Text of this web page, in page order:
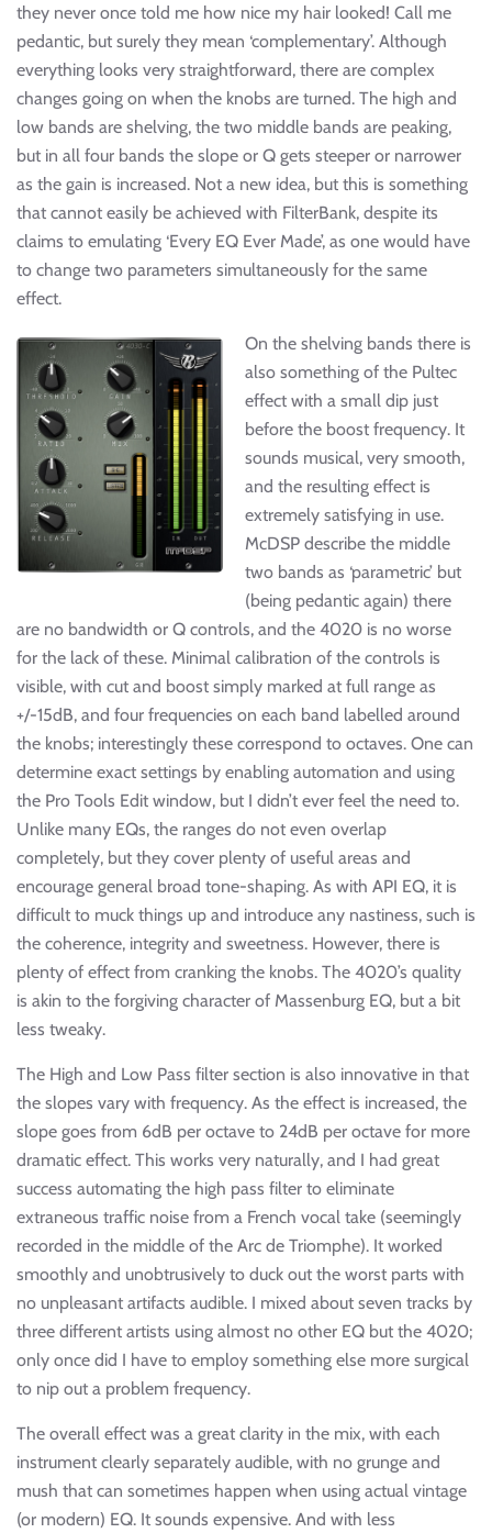
they never once told me how nice my hair looked! Call me
pedantic, but surely they mean ‘complementary’. Although
everything looks very straightforward, there are complex
changes going on when the knobs are turned. The high and
low bands are shelving, the two middle bands are peaking,
but in all four bands the slope or Q gets steeper or narrower
as the gain is increased. Not a new idea, but this is something
that cannot easily be achieved with FilterBank, despite its
claims to emulating ‘Every EQ Ever Made’, as one would have
to change two parameters simultaneously for the same
effect.
On the shelving bands there is
also something of the Pultec
effect with a small dip just
before the boost frequency. It
sounds musical, very smooth,
and the resulting effect is
extremely satisfying in use.
McDSP describe the middle
two bands as ‘parametric’ but
(being pedantic again) there
are no bandwidth or Q controls, and the 4020 is no worse
for the lack of these. Minimal calibration of the controls is
visible, with cut and boost simply marked at full range as
+/-15dB, and four frequencies on each band labelled around
the knobs; interestingly these correspond to octaves. One can
determine exact settings by enabling automation and using
the Pro Tools Edit window, but I didn’t ever feel the need to.
Unlike many EQs, the ranges do not even overlap
completely, but they cover plenty of useful areas and
encourage general broad tone-shaping. As with API EQ, it is
difficult to muck things up and introduce any nastiness, such is
the coherence, integrity and sweetness. However, there is
plenty of effect from cranking the knobs. The 4020’s quality
is akin to the forgiving character of Massenburg EQ, but a bit
less tweaky.
The High and Low Pass filter section is also innovative in that
the slopes vary with frequency. As the effect is increased, the
slope goes from 6dB per octave to 24dB per octave for more
dramatic effect. This works very naturally, and I had great
success automating the high pass filter to eliminate
extraneous traffic noise from a French vocal take (seemingly
recorded in the middle of the Arc de Triomphe). It worked
smoothly and unobtrusively to duck out the worst parts with
no unpleasant artifacts audible. I mixed about seven tracks by
three different artists using almost no other EQ but the 4020;
only once did I have to employ something else more surgical
to nip out a problem frequency.
The overall effect was a great clarity in the mix, with each
instrument clearly separately audible, with no grunge and
mush that can sometimes happen when using actual vintage
(or modern) EQ. It sounds expensive. And with less